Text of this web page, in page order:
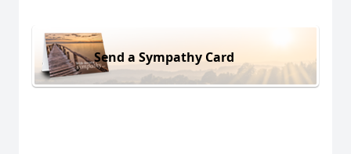
Send a Sympathy Card